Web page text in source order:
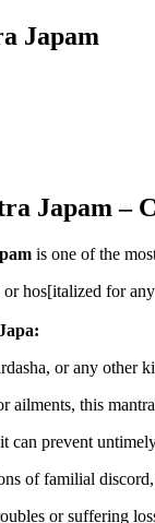
Japam
Japam –
is one of the
hos[italized for
or any
ailments, this
prevent
of familial
or suffering